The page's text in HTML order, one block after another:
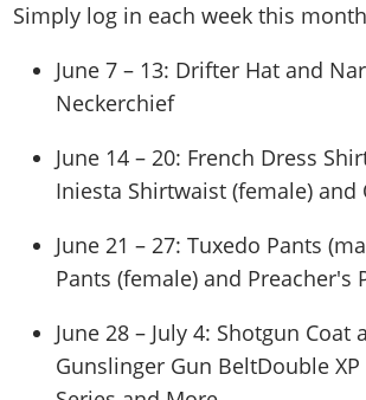
Simply log in each week this
June 7 – 13: Drifter Hat and
Neckerchief
June 14 – 20: French Dress
Iniesta Shirtwaist (female) and
June 21 – 27: Tuxedo Pants
Pants (female) and Preacher's
June 28 – July 4: Shotgun Coat
Gunslinger Gun BeltDouble